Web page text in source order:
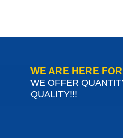
WE ARE HERE
WE OFFER
QUALITY!!!